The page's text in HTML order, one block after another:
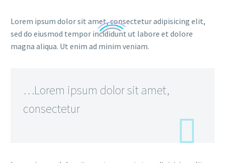
Lorem ipsum dolor sit amet, consectetur adipisicing elit,
sed do eiusmod tempor incididunt ut labore et dolore
magna aliqua. Ut enim ad minim veniam.
…Lorem ipsum dolor sit amet,
consectetur